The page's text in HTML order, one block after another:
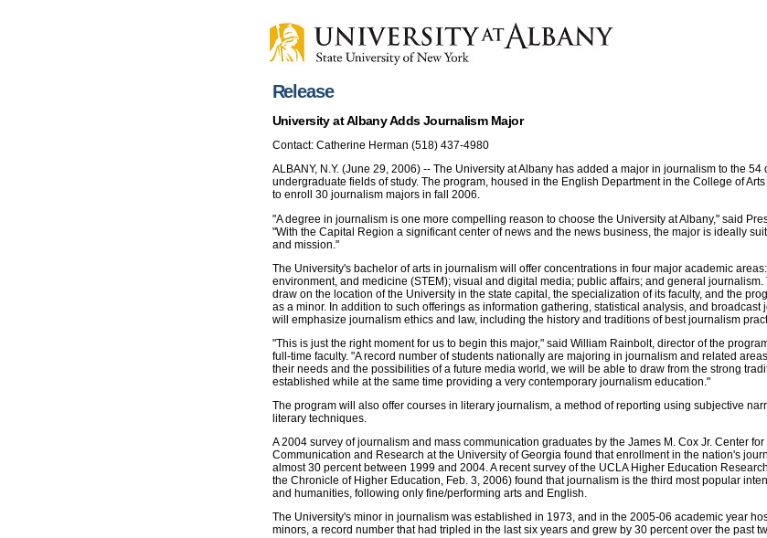
Release
University at Albany Adds Journalism Major
Contact: Catherine Herman (518) 437-4980
ALBANY, N.Y. (June 29, 2006) -- The University at Albany has added a major in journalism to the 54
undergraduate fields of study. The program, housed in the English Department in the College of
to enroll 30 journalism majors in fall 2006.
"A degree in journalism is one more compelling reason to choose the University at Albany," said
"With the Capital Region a significant center of news and the news business, the major is ideally
and mission."
The University's bachelor of arts in journalism will offer concentrations in four major academic
environment, and medicine (STEM); visual and digital media; public affairs; and general journalism.
draw on the location of the University in the state capital, the specialization of its faculty, and the
as a minor. In addition to such offerings as information gathering, statistical analysis, and broadcast
will emphasize journalism ethics and law, including the history and traditions of best journalism
"This is just the right moment for us to begin this major," said William Rainbolt, director of the
full-time faculty. "A record number of students nationally are majoring in journalism and related
their needs and the possibilities of a future media world, we will be able to draw from the strong
established while at the same time providing a very contemporary journalism education."
The program will also offer courses in literary journalism, a method of reporting using subjective
literary techniques.
A 2004 survey of journalism and mass communication graduates by the James M. Cox Jr. Center
Communication and Research at the University of Georgia found that enrollment in the nation's
almost 30 percent between 1999 and 2004. A recent survey of the UCLA Higher Education
the Chronicle of Higher Education, Feb. 3, 2006) found that journalism is the third most popular
and humanities, following only fine/performing arts and English.
The University's minor in journalism was established in 1973, and in the 2005-06 academic year
minors, a record number that had tripled in the last six years and grew by 30 percent over the past